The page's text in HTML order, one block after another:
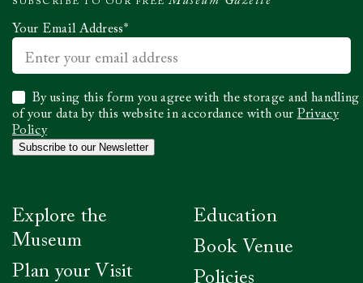
Explore the
Museum
Plan your Visit
Education
Book Venue
Policies
Your Email Address*
Select
to
confirm
you
Privacy
Policy
By using this form you agree with the storage and handling
of your data by this website in accordance with our Privacy
Policy
Subscribe to our Newsletter